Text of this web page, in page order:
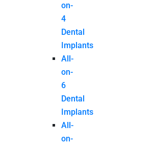
on-
4
Dental
Implants
All-
on-
6
Dental
Implants
All-
on-